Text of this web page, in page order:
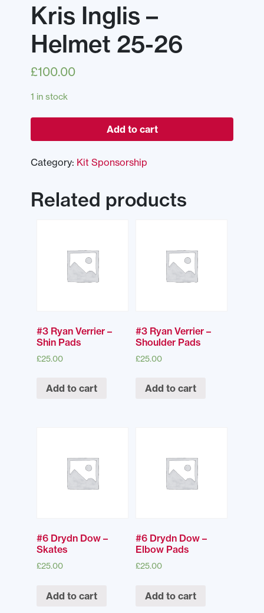
Kris Inglis –
Helmet 25-26
£100.00
1 in stock
Add to cart
Category: Kit Sponsorship
Related products
#3 Ryan Verrier –
Shin Pads
£25.00
Add to cart
#3 Ryan Verrier –
Shoulder Pads
£25.00
Add to cart
#6 Drydn Dow –
Skates
£25.00
Add to cart
#6 Drydn Dow –
Elbow Pads
£25.00
Add to cart